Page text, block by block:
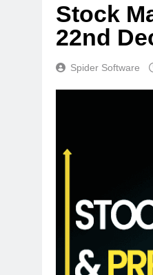
Stock
22nd
Spider Software